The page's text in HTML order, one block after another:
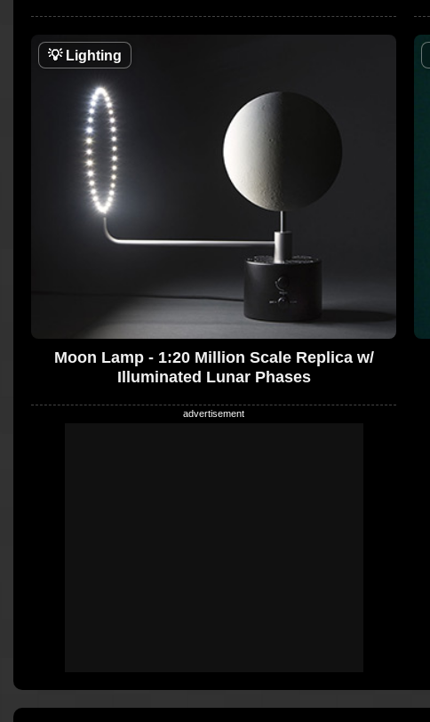
💡Lighting
Moon Lamp - 1:20 Million Scale Replica w/
Illuminated Lunar Phases